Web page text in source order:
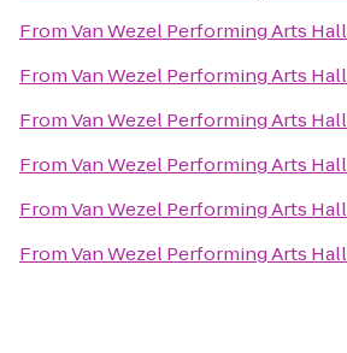
FromVan Wezel Performing Arts Hall
FromVan Wezel Performing Arts Hall
FromVan Wezel Performing Arts Hall
FromVan Wezel Performing Arts Hall
FromVan Wezel Performing Arts Hall
FromVan Wezel Performing Arts Hall